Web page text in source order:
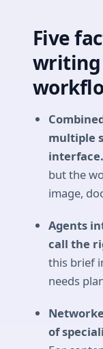
Five
writing
multiple
interface.
but the
image,
Agents
call the
this brief
needs
of